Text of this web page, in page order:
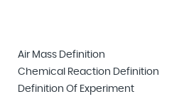
Air Mass Definition
Chemical Reaction Definition
Definition Of Experiment